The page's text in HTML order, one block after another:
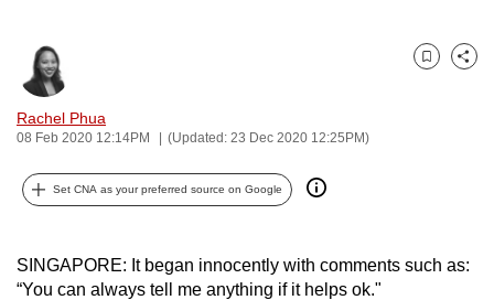
Rachel Phua
08 Feb 2020 12:14PM (Updated: 23 Dec 2020 12:25PM)
Bookmark
Share
Set CNA as your preferred source on Google
SINGAPORE: It began innocently with comments such as:
“You can always tell me anything if it helps ok."
secure
and
the
it
can
be.